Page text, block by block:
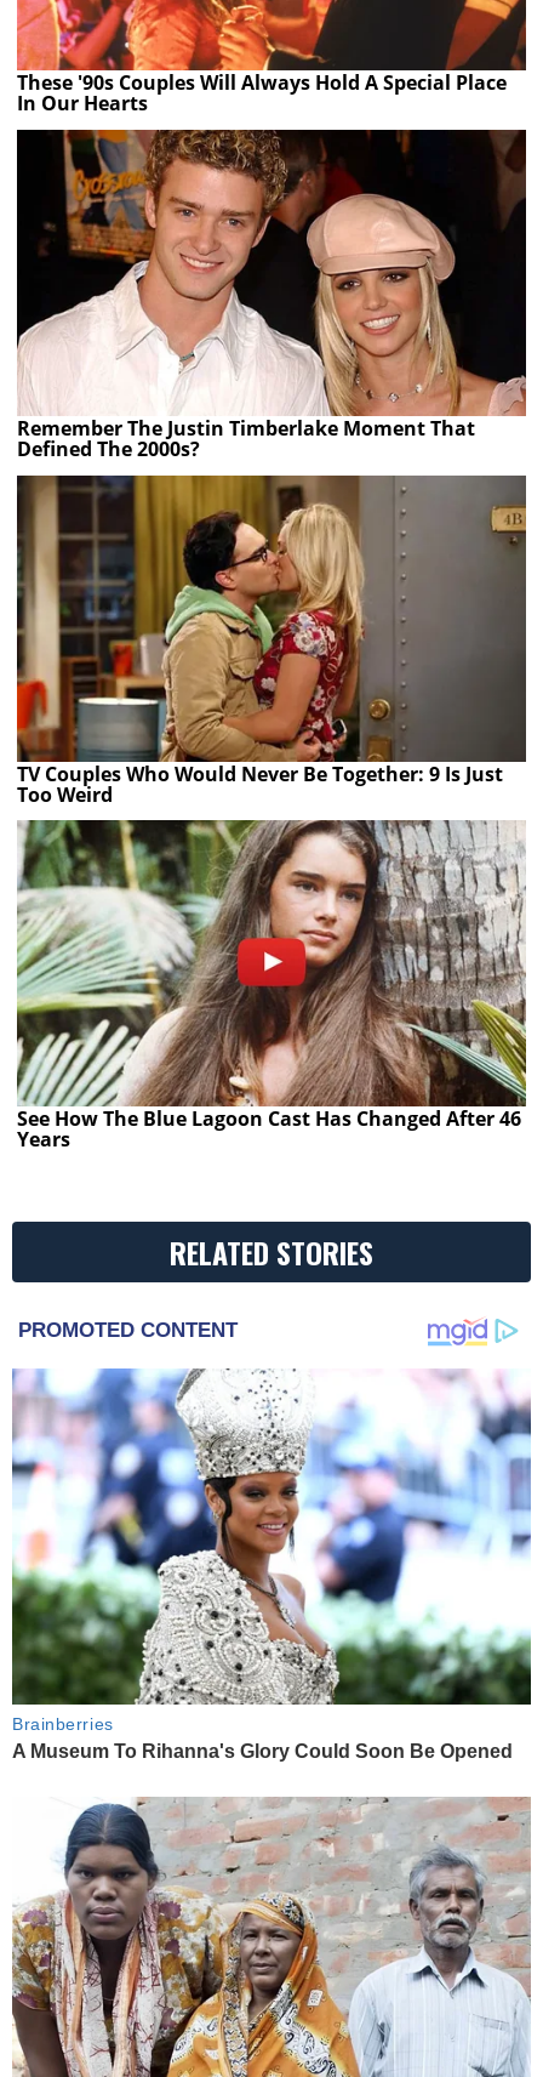
These '90s Couples Will Always Hold A Special Place
In Our Hearts
Remember The Justin Timberlake Moment That
Defined The 2000s?
TV Couples Who Would Never Be Together: 9 Is Just
Too Weird
See How The Blue Lagoon Cast Has Changed After 46
Years
RELATED STORIES
PROMOTED CONTENT
Brainberries
A Museum To Rihanna's Glory Could Soon Be Opened